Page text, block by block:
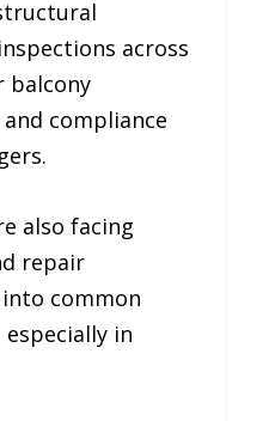
across
balcony
compliance
also facing
repair
common
in